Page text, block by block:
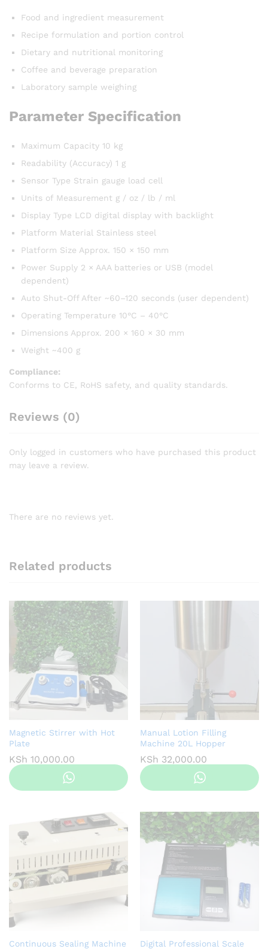
Food and ingredient measurement
Recipe formulation and portion control
Dietary and nutritional monitoring
Coffee and beverage preparation
Laboratory sample weighing
Parameter Specification
Maximum Capacity 10 kg
Readability (Accuracy) 1 g
Sensor Type Strain gauge load cell
Units of Measurement g / oz / lb / ml
Display Type LCD digital display with backlight
Platform Material Stainless steel
Platform Size Approx. 150 × 150 mm
Power Supply 2 × AAA batteries or USB (model
dependent)
Auto Shut-Off After ~60–120 seconds (user dependent)
Operating Temperature 10°C – 40°C
Dimensions Approx. 200 × 160 × 30 mm
Weight ~400 g
Compliance:
Conforms to CE, RoHS safety, and quality standards.
Reviews (0)
Only logged in customers who have purchased this product
may leave a review.
There are no reviews yet.
Related products
Magnetic Stirrer with Hot
Plate
KSh 10,000.00
Manual Lotion Filling
Machine 20L Hopper
KSh 32,000.00
Continuous Sealing Machine Digital Professional Scale